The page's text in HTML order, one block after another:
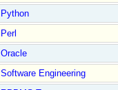
Python
Perl
Oracle
Software Engineering